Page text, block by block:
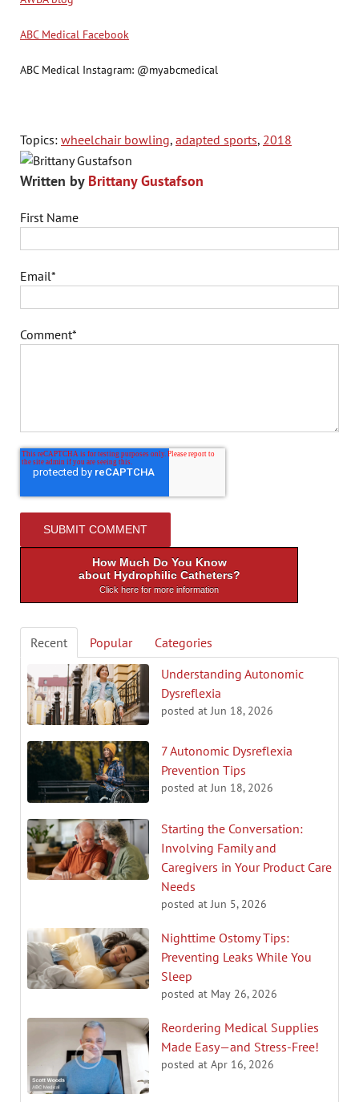
ABC Medical Facebook
ABC Medical Instagram: @myabcmedical
Topics: wheelchair bowling, adapted sports, 2018
Written by Brittany Gustafson
First Name
Email*
Comment*
How Much Do You Know
about Hydrophilic Catheters?
Click here for more information
Recent Popular
Categories
Understanding Autonomic
Dysreflexia
posted at Jun 18, 2026
7 Autonomic Dysreflexia
Prevention Tips
posted at Jun 18, 2026
Starting the Conversation:
Involving Family and
Caregivers in Your Product Care
Needs
posted at Jun 5, 2026
Nighttime Ostomy Tips:
Preventing Leaks While You
Sleep
posted at May 26, 2026
Reordering Medical Supplies
Made Easy—and Stress-Free!
posted at Apr 16, 2026